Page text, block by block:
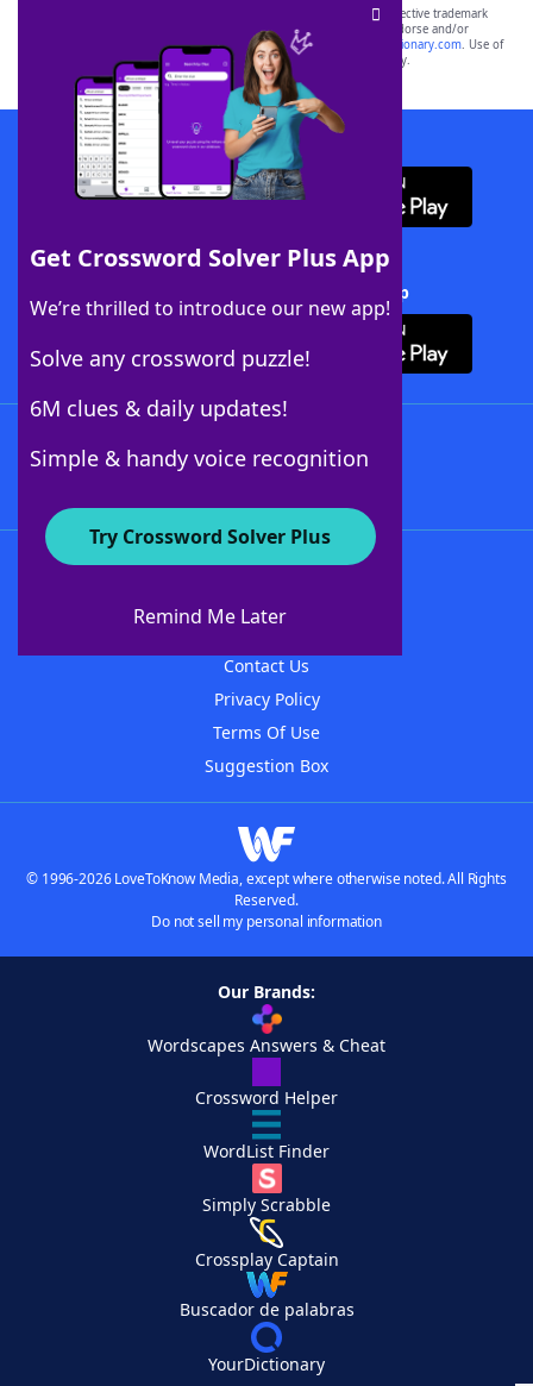
Get Crossword Solver Plus App
We’re thrilled to introduce our new app!
Solve any crossword puzzle!
6M clues & daily updates!
Simple & handy voice recognition
Try Crossword Solver Plus
Remind Me Later
SCRABBLE® and WORDS WITH FRIENDS® are the property of their respective trademark
owners. These trademark owners are not affiliated with, and do not endorse and/or
sponsor, LoveToKnow®, its products or its websites, including
yourdictionary.com. Use of
this trademark onyourdictionary.com is for informational purposes only.
Download WordFinder App
Download Crossword Solver + App
About WordFinder
Contact Us
Privacy Policy
Terms Of Use
Suggestion Box
© 1996-2026 LoveToKnow Media, except where otherwise noted. All Rights
Reserved.
Do not sell my personal information
Our Brands:
Wordscapes Answers & Cheat
Crossword Helper
WordList Finder
Simply Scrabble
Crossplay Captain
Buscador de palabras
YourDictionary